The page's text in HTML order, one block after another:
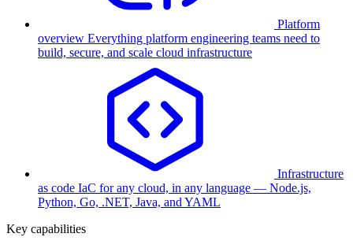
Platform
overview Everything platform engineering teams need to
build, secure, and scale cloud infrastructure
Infrastructure
as code IaC for any cloud, in any language — Node.js,
Python, Go, .NET, Java, and YAML
Key capabilities